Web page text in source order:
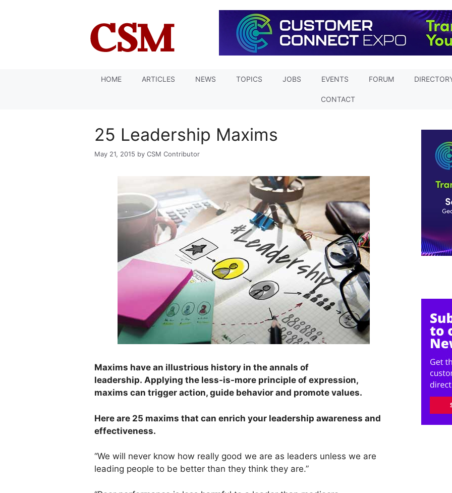
HOME ARTICLES NEWS TOPICS JOBS EVENTS FORUM
CONTACT
25 Leadership Maxims
May 21, 2015 by CSM Contributor
Maxims have an illustrious history in the annals of
leadership. Applying the less-is-more principle of expression,
maxims can trigger action, guide behavior and promote values.
Here are 25 maxims that can enrich your leadership awareness and
effectiveness.
“We will never know how really good we are as leaders unless we are
leading people to be better than they think they are.”